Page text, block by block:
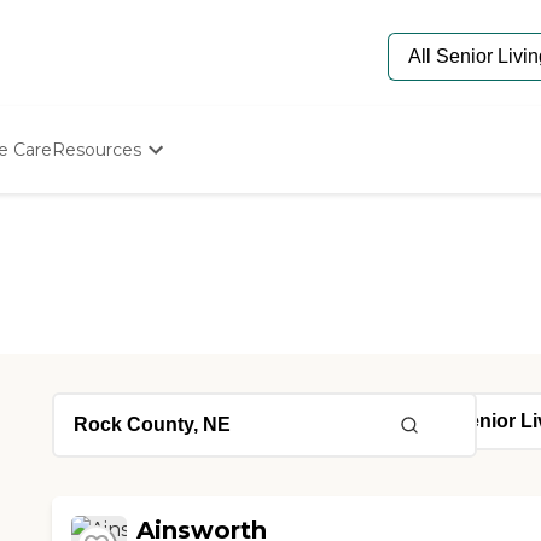
CareResources
Ainsworth